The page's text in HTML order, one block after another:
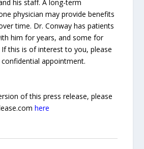
his staff. A long-term
physician may provide benefits
time. Dr. Conway has patients
him for years, and some for
this is of interest to you, please
appointment.
of this press release, please
here